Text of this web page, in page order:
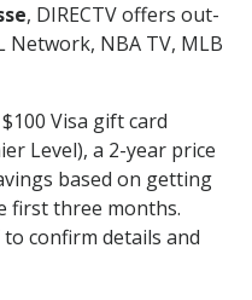
, DIRECTV offers out-
Network, NBA TV, MLB
Visa gift card
Level), a 2-year price
based on getting
first three months.
to confirm details and